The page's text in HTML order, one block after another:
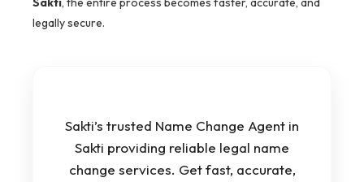
legally secure.
Sakti’s trusted Name Change Agent in
Sakti providing reliable legal name
change services. Get fast, accurate,